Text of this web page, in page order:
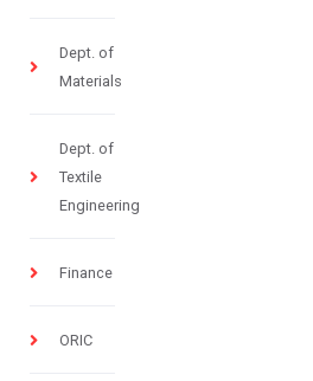
Dept. of
Materials
Dept. of
Textile
Engineering
Finance
ORIC